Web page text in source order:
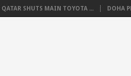
QATAR SHUTS MAIN TOYOTA ... DOHA